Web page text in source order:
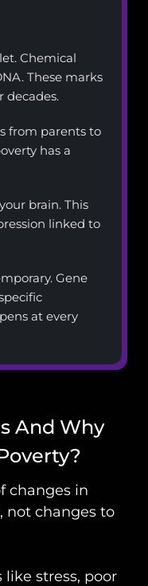
Chemical
These marks
decades.
from parents to
has a
brain. This
linked to
Gene
at every
And Why
changes in
not changes to
stress, poor